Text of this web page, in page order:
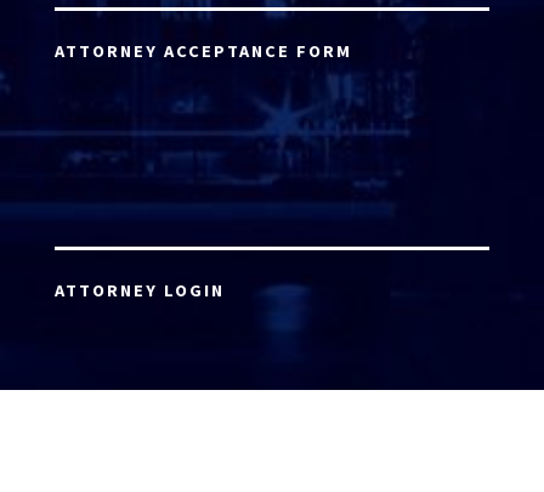
ATTORNEY ACCEPTANCE FORM
ATTORNEY LOGIN